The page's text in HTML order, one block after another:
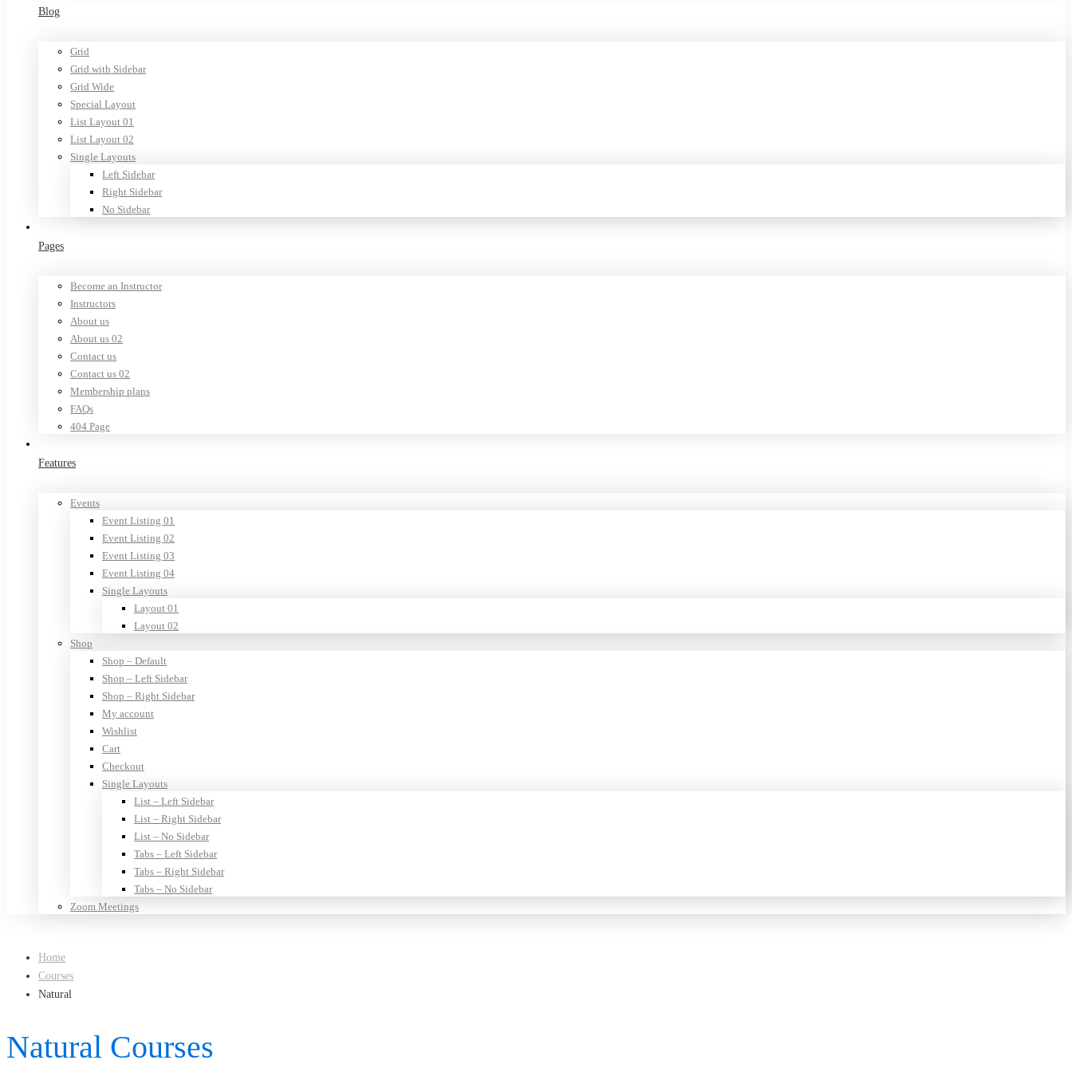
Blog
Grid
Grid with Sidebar
Grid Wide
Special Layout
List Layout 01
List Layout 02
Single Layouts
Left Sidebar
Right Sidebar
No Sidebar
Pages
Become an Instructor
Instructors
About us
About us 02
Contact us
Contact us 02
Membership plans
FAQs
404 Page
Features
Events
Event Listing 01
Event Listing 02
Event Listing 03
Event Listing 04
Single Layouts
Layout 01
Layout 02
Shop
Shop – Default
Shop – Left Sidebar
Shop – Right Sidebar
My account
Wishlist
Cart
Checkout
Single Layouts
List – Left Sidebar
List – Right Sidebar
List – No Sidebar
Tabs – Left Sidebar
Tabs – Right Sidebar
Tabs – No Sidebar
Zoom Meetings
Home
Courses
Natural
Natural Courses